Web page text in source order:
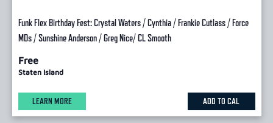
Funk Flex Birthday Fest: Crystal Waters / Cynthia / Frankie Cutlass / Force
MDs / Sunshine Anderson / Greg Nice/ CL Smooth
Free
Staten Island
LEARN MORE ADD TO CAL